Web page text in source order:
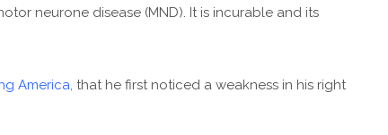
neurone disease (MND). It is incurable and its
America, that he first noticed a weakness in his right